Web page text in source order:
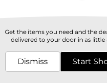
Get the items you need and the
delivered to your door in as little
Dismiss Start